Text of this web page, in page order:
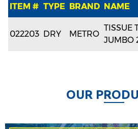
ITEM # TYPE BRAND NAME
022203 DRY METRO
TISSUE
JUMBO
OUR PRODU